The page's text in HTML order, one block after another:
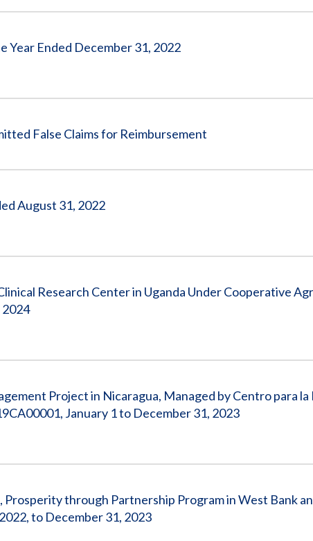
Year Ended December 31, 2022
False Claims for Reimbursement
August 31, 2022
Research Center in Uganda Under Cooperative
Project in Nicaragua, Managed by Centro para la
January 1 to December 31, 2023
through Partnership Program in West Bank
to December 31, 2023